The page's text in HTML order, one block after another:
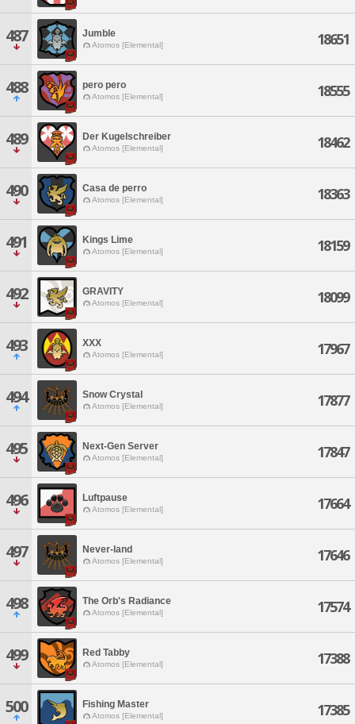
487 Jumble
Atomos [Elemental] 18651
488 pero pero
Atomos [Elemental] 18555
489 Der Kugelschreiber
Atomos [Elemental] 18462
490 Casa de perro
Atomos [Elemental] 18363
491 Kings Lime
Atomos [Elemental] 18159
492 GRAVITY
Atomos [Elemental] 18099
493 XXX
Atomos [Elemental] 17967
494 Snow Crystal
Atomos [Elemental] 17877
495 Next-Gen Server
Atomos [Elemental] 17847
496 Luftpause
Atomos [Elemental] 17664
497 Never-land
Atomos [Elemental] 17646
498 The Orb's Radiance
Atomos [Elemental] 17574
499 Red Tabby
Atomos [Elemental] 17388
500 Fishing Master
Atomos [Elemental] 17385